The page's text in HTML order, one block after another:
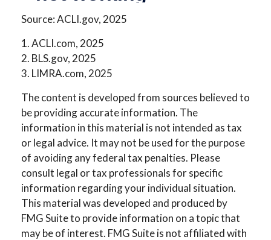
Source: ACLI.gov, 2025
1. ACLI.com, 2025
2. BLS.gov, 2025
3. LIMRA.com, 2025
The content is developed from sources believed to
be providing accurate information. The
information in this material is not intended as tax
or legal advice. It may not be used for the purpose
of avoiding any federal tax penalties. Please
consult legal or tax professionals for specific
information regarding your individual situation.
This material was developed and produced by
FMG Suite to provide information on a topic that
may be of interest. FMG Suite is not affiliated with